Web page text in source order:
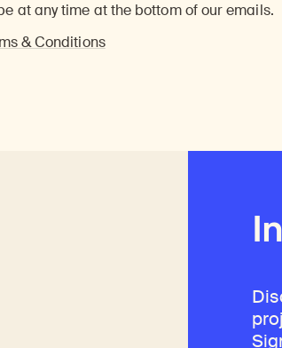
at any time at the bottom of our emails.
& Conditions